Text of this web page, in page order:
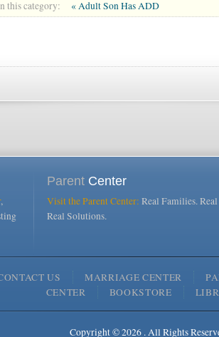
this category: « Adult Son Has ADD
,
ParentCenter
Visit the Parent Center: Real Families. Real
Real Solutions.
US MARRIAGE CENTER
CENTER
BOOKSTORE
Copyright © 2026 . All Rights